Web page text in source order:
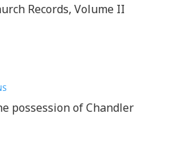
Records, Volume II
possession of Chandler